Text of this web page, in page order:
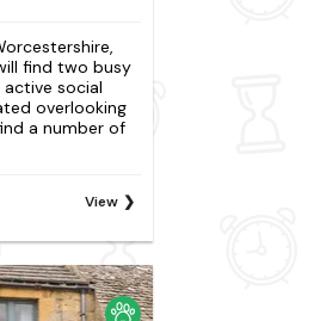
find two busy
active social
overlooking
a number of
View